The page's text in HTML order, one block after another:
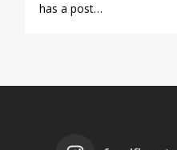
has a post…